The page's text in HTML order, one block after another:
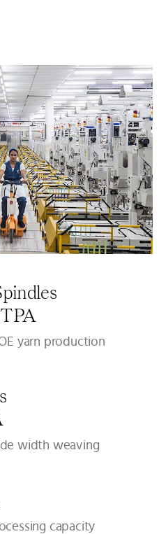
yarn production
width weaving
capacity